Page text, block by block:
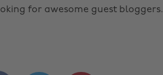
for awesome guest bloggers.